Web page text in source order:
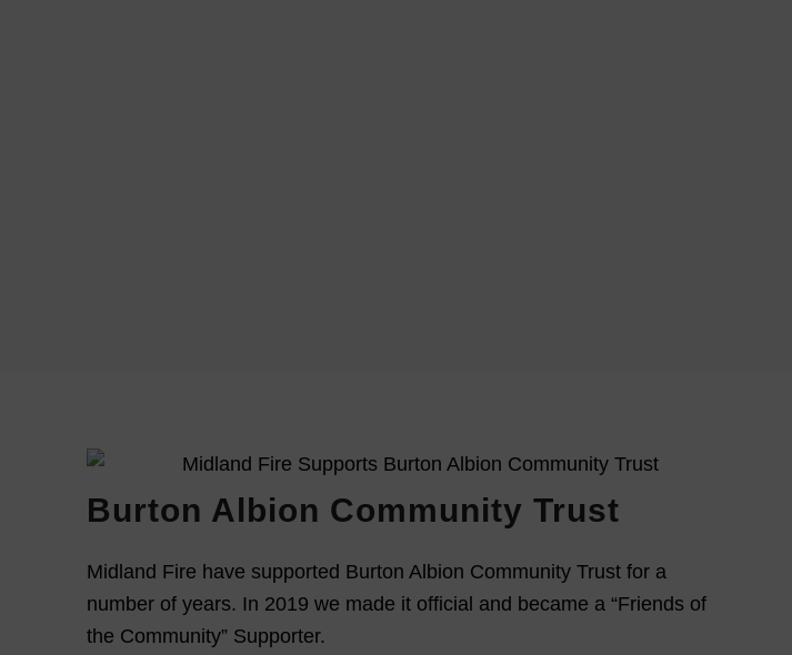
Burton Albion Community Trust
Midland Fire have supported Burton Albion Community Trust for a
number of years. In 2019 we made it official and became a “Friends of
the Community” Supporter.